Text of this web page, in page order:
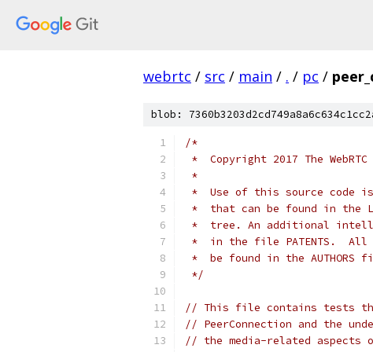
webrtc / src / main / . / pc /
blob:
/*
*  Copyright 2017 The
*
*  Use of this source code is
*  that can be found in the
*  tree. An additional
*  in the file PATENTS.  All
*  be found in the
*/
// This file contains tests
// PeerConnection and the
// the media-related aspects